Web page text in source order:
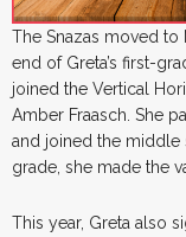
The Snazas moved to
end of Greta’s first-
joined the Vertical
Amber Fraasch. She
and joined the middle
grade, she made the
This year, Greta also